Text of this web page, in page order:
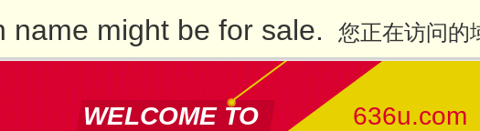
name might be for sale. 您正在访问的
WELCOME TO 636u.com